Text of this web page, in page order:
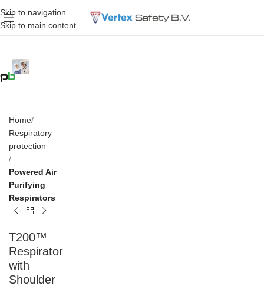
Skip to navigation
Skip to main content
Home
Respiratory
protection
Powered Air
Purifying
Respirators
T200™
Respirator
with
Shoulder